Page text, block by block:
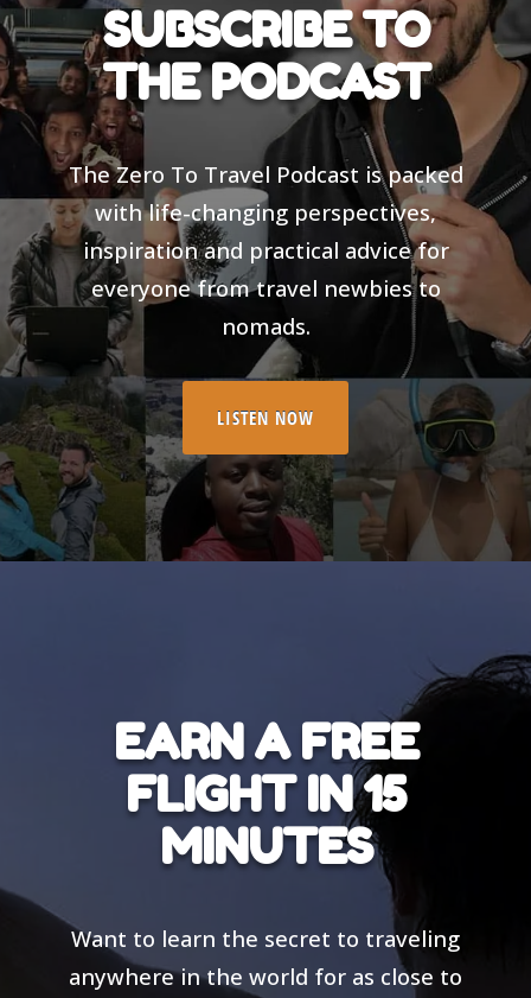
SUBSCRIBE TO
THE PODCAST
The Zero To Travel Podcast is packed
with life-changing perspectives,
inspiration and practical advice for
everyone from travel newbies to
nomads.
LISTEN NOW
EARN A FREE
FLIGHT IN 15
MINUTES
Want to learn the secret to traveling
anywhere in the world for as close to